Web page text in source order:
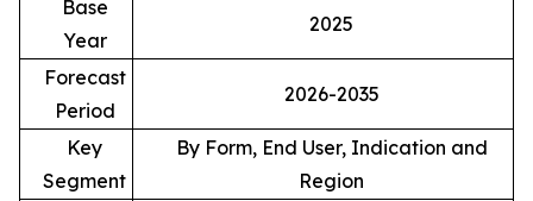
Base
Year
2025
Forecast
Period
2026-2035
Key
Segment
By Form, End User, Indication and
Region